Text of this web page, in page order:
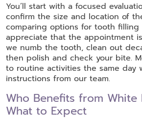
You’ll start with a focused
confirm the size and location of
comparing options for tooth filling
appreciate that the appointment
we numb the tooth, clean out
then polish and check your bite.
to routine activities the same day
instructions from our team.
Who Benefits from White
What to Expect